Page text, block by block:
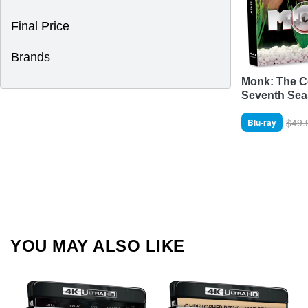
Final Price
Brands
Monk: The
Seventh
Blu-ray
YOU MAY ALSO LIKE